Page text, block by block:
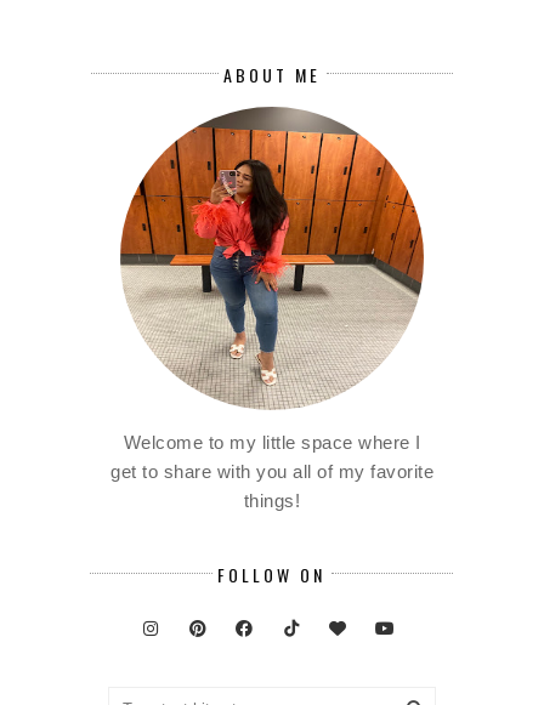
ABOUT ME
Welcome to my little space where I
get to share with you all of my favorite
things!
FOLLOW ON